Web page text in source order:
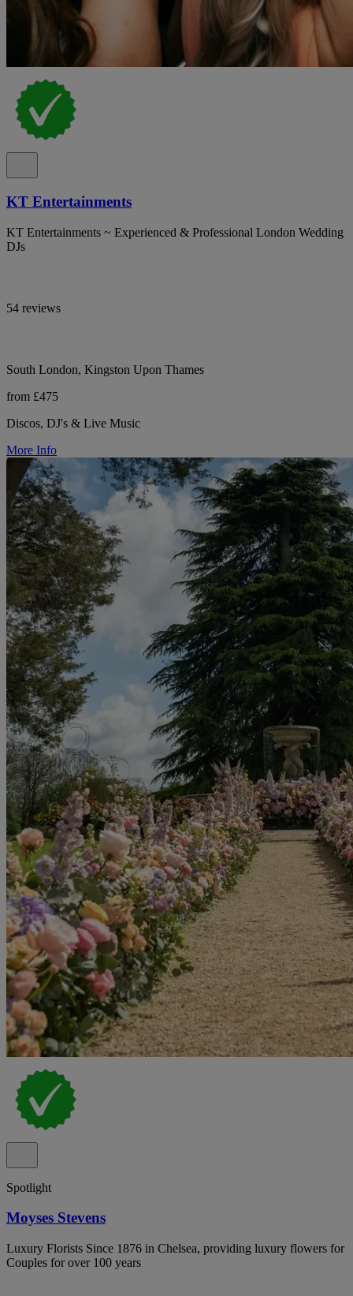
KT Entertainments
KT Entertainments ~ Experienced & Professional London Wedding
DJs
54 reviews
South London, Kingston Upon Thames
from £475
Discos, DJ's & Live Music
More Info
Spotlight
Moyses Stevens
Luxury Florists Since 1876 in Chelsea, providing luxury flowers for
Couples for over 100 years